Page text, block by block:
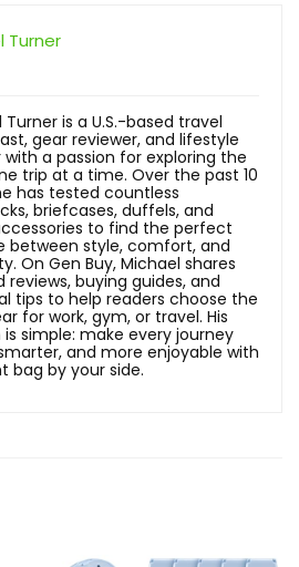
Turner
Turner is a U.S.-based travel
gear reviewer, and lifestyle
with a passion for exploring the
trip at a time. Over the past 10
has tested countless
briefcases, duffels, and
to find the perfect
between style, comfort, and
On Gen Buy, Michael shares
reviews, buying guides, and
tips to help readers choose the
for work, gym, or travel. His
is simple: make every journey
and more enjoyable with
bag by your side.